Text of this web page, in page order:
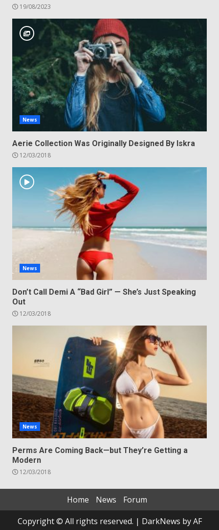
19/08/2023
News
Aerie Collection Was Originally Designed By Iskra
12/03/2018
News
Don’t Call Demi A “Bad Girl” — She’s Just Speaking
Out
12/03/2018
News
Perms Are Coming Back—but They’re Getting a
Modern
12/03/2018
Home News
Forum
Copyright © All rights reserved. | DarkNews by AF